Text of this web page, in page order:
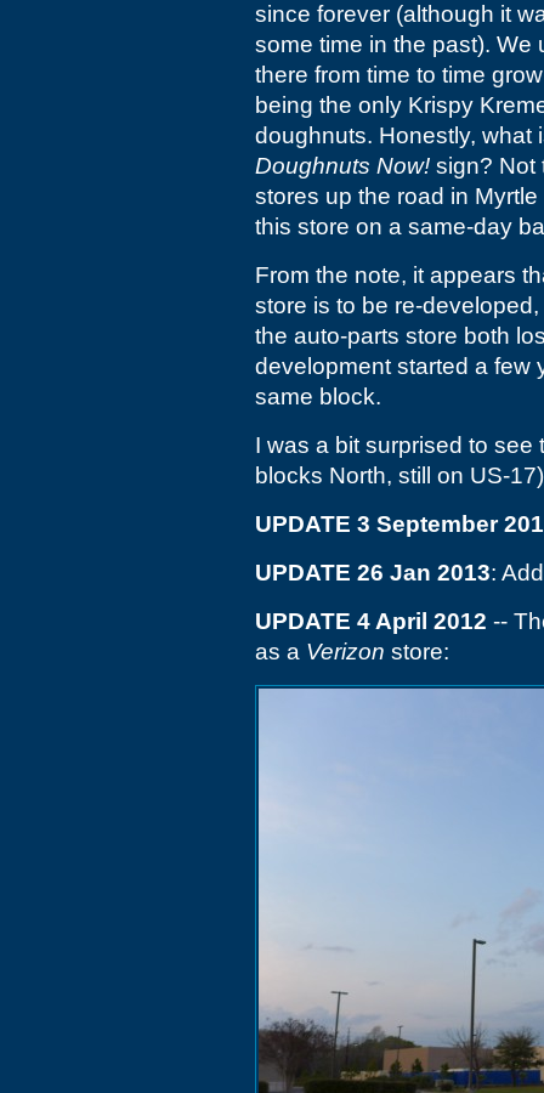
since forever (although it
some time in the past).
there from time to time
being the only Krispy
doughnuts. Honestly, what
Doughnuts Now! sign? Not
stores up the road in
this store on a same-day
From the note, it appears
store is to be re-
the auto-parts store both
development started a few
same block.
I was a bit surprised to
blocks North, still on US-
UPDATE 3 September
UPDATE 26 Jan 2013:
UPDATE 4 April 2012 --
as a Verizon store: